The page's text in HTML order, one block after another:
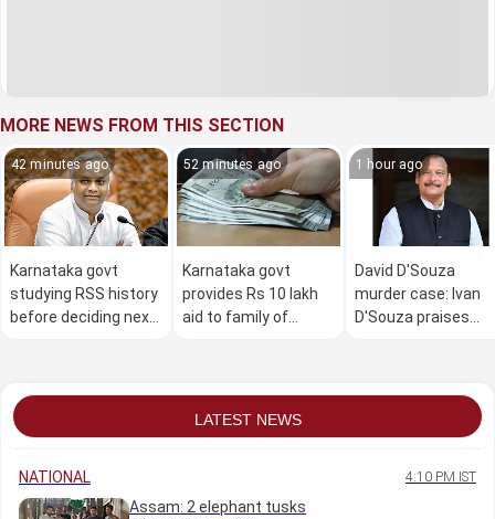
MORE NEWS FROM THIS SECTION
42 minutes ago
Karnataka govt
studying RSS history
before deciding next
52 minutes ago
Karnataka govt
provides Rs 10 lakh
aid to family of
1 hour ago
David D'Souza
murder case: Ivan
D'Souza praises
LATEST NEWS
NATIONAL 4:10 PM IST
Assam: 2 elephant tusks